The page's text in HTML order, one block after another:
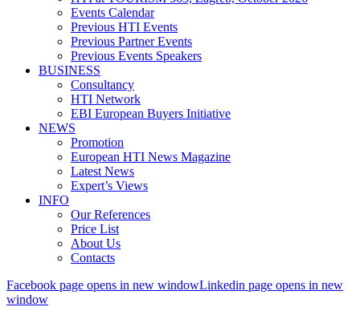
Events Calendar
Previous HTI Events
Previous Partner Events
Previous Events Speakers
BUSINESS
Consultancy
HTI Network
EBI European Buyers Initiative
NEWS
Promotion
European HTI News Magazine
Latest News
Expert’s Views
INFO
Our References
Price List
About Us
Contacts
Facebook page opens in new windowLinkedin page opens in new
window